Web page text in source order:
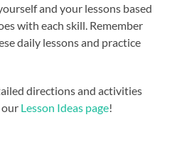
and your lessons based
with each skill. Remember
daily lessons and practice
directions and activities
our Lesson Ideas page!